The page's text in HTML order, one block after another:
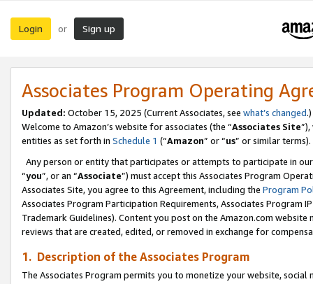
Login or Sign up
Associates Program Operating
Updated: October 15, 2025 (Current Associates, see what’s changed.)
Welcome to Amazon’s website for associates (the “Associates Site
entities as set forth in Schedule 1 (“Amazon” or “us” or similar terms).
Any person or entity that participates or attempts to participate in
“you”, or an “Associate”) must accept this Associates Program
Associates Site, you agree to this Agreement, including the Program
Associates Program Participation Requirements, Associates Program
Trademark Guidelines). Content you post on the Amazon.com
reviews that are created, edited, or removed in exchange for
1. Description of the Associates Program
The Associates Program permits you to monetize your website,